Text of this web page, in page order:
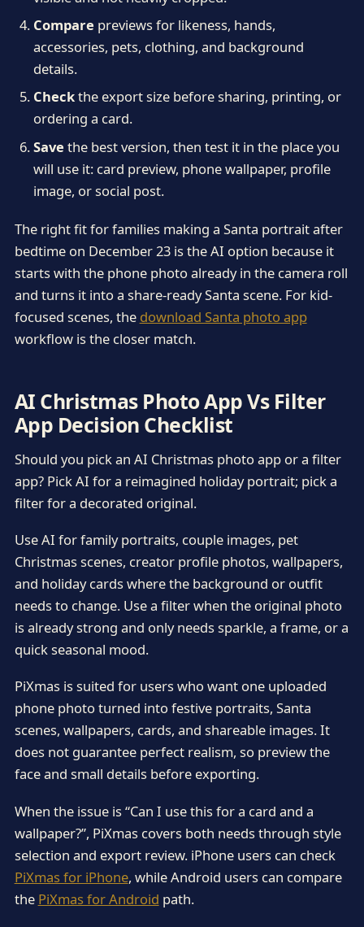
Compare previews for likeness, hands,
accessories, pets, clothing, and background
details.
Checkthe export size before sharing, printing, or
ordering a card.
Save the best version, then test it in the place you
will use it: card preview, phone wallpaper, profile
image, or social post.
The right fit for families making a Santa portrait after
bedtime on December 23 is the AI option because it
starts with the phone photo already in the camera roll
and turns it into a share-ready Santa scene. For kid-
focused scenes, the download Santa photo app
workflow is the closer match.
AI Christmas Photo App Vs Filter
App Decision Checklist
Should you pick an AI Christmas photo app or a filter
app? Pick AI for a reimagined holiday portrait; pick a
filter for a decorated original.
Use AI for family portraits, couple images, pet
Christmas scenes, creator profile photos, wallpapers,
and holiday cards where the background or outfit
needs to change. Use a filter when the original photo
is already strong and only needs sparkle, a frame, or a
quick seasonal mood.
PiXmas is suited for users who want one uploaded
phone photo turned into festive portraits, Santa
scenes, wallpapers, cards, and shareable images. It
does not guarantee perfect realism, so preview the
face and small details before exporting.
When the issue is “Can I use this for a card and a
wallpaper?”, PiXmas covers both needs through style
selection and export review. iPhone users can check
PiXmas for iPhone, while Android users can compare
the PiXmas for Android path.